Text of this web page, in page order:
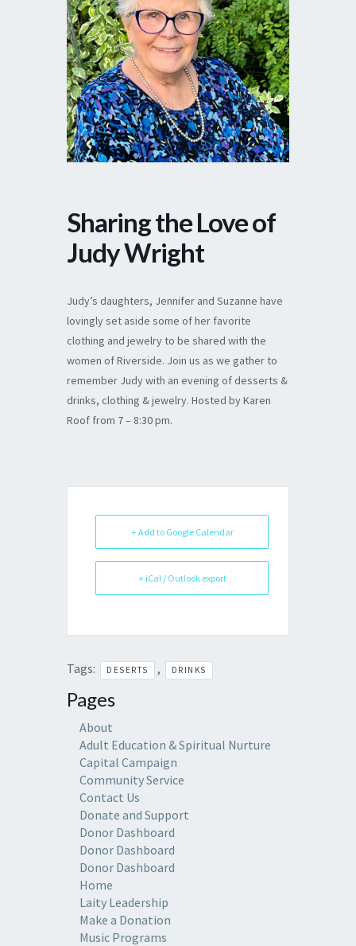
Sharing the Love of
Judy Wright
Judy’s daughters, Jennifer and Suzanne have
lovingly set aside some of her favorite
clothing and jewelry to be shared with the
women of Riverside. Join us as we gather to
remember Judy with an evening of desserts &
drinks, clothing & jewelry. Hosted by Karen
Roof from 7 – 8:30 pm.
+ Add to Google Calendar
+ iCal / Outlook export
Tags: DESERTS , DRINKS
Pages
About
Adult Education & Spiritual Nurture
Capital Campaign
Community Service
Contact Us
Donate and Support
Donor Dashboard
Donor Dashboard
Donor Dashboard
Home
Laity Leadership
Make a Donation
Music Programs